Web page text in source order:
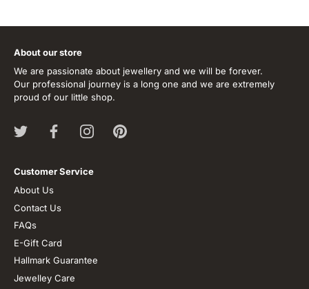
About our store
We are passionate about jewellery and we will be forever.
Our professional journey is a long one and we are extremely
proud of our little shop.
Customer Service
About Us
Contact Us
FAQs
E-Gift Card
Hallmark Guarantee
Jewelley Care